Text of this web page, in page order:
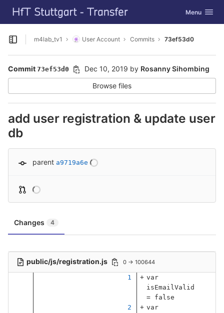
Skip to content
GitLab Toggle
Menu
Open sidebar
m4lab_tv1 User Account Commits 73ef53d0
Commit 73ef53d0 Dec 10, 2019 by Rosanny Sihombing
Browse files
add user registration & update user
db
parent a9719a6e
Changes 4
public/js/registration.js 0 → 100644
var
isEmailValid
=
false
var